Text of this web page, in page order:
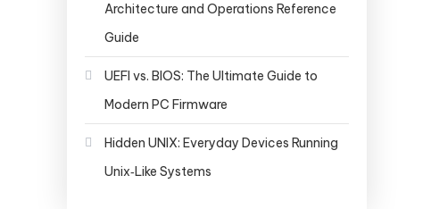
Architecture and Operations Reference
Guide
UEFI vs. BIOS: The Ultimate Guide to
Modern PC Firmware
Hidden UNIX: Everyday Devices Running
Unix‑Like Systems